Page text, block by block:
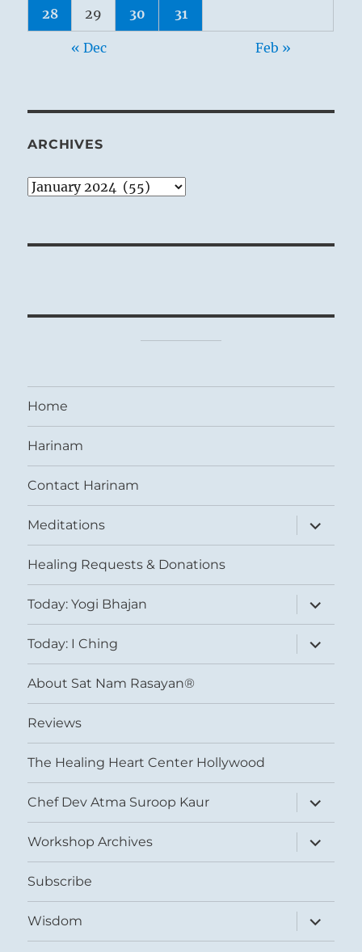
28 29 30 31
« Dec Feb »
ARCHIVES
Archives
Home
Harinam
Contact Harinam
Meditations
expand
child
menu
Healing Requests & Donations
Today: Yogi Bhajan
expand
child
menu
Today: I Ching
expand
child
menu
About Sat Nam Rasayan®
Reviews
The Healing Heart Center Hollywood
Chef Dev Atma Suroop Kaur
expand
child
menu
Workshop Archives
expand
child
menu
Subscribe
Wisdom
expand
child
menu